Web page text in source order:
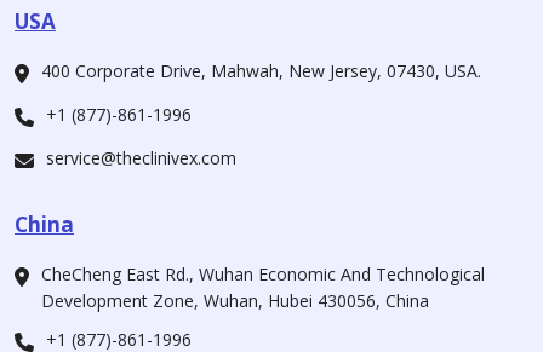
USA
400 Corporate Drive, Mahwah, New Jersey, 07430, USA.
+1 (877)-861-1996
service@theclinivex.com
China
CheCheng East Rd., Wuhan Economic And Technological
Development Zone, Wuhan, Hubei 430056, China
+1 (877)-861-1996